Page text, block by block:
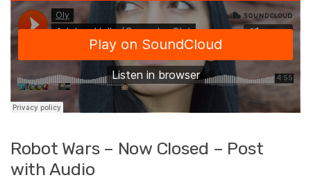
Robot Wars – Now Closed – Post
with Audio